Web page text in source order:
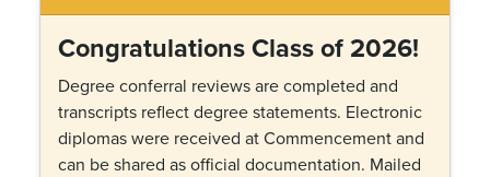
Congratulations Class of 2026!
Degree conferral reviews are completed and
transcripts reflect degree statements. Electronic
diplomas were received at Commencement and
can be shared as official documentation. Mailed